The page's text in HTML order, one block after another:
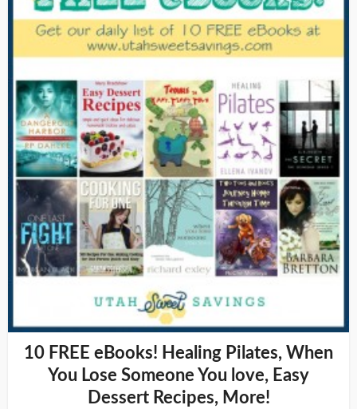
10 FREE eBooks! Healing Pilates, When
You Lose Someone You love, Easy
Dessert Recipes, More!